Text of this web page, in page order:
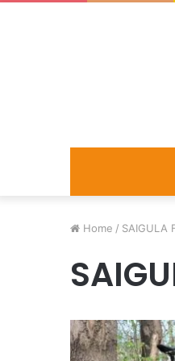
Home / SAIGULA